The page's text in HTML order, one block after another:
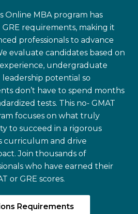
Online MBA program has
GRE requirements, making it
professionals to advance
evaluate candidates based on
undergraduate
potential so
don’t have to spend months
tests. This no- GMAT
focuses on what truly
to succeed in a rigorous
curriculum and drive
Join thousands of
who have earned their
or GRE scores.
Requirements